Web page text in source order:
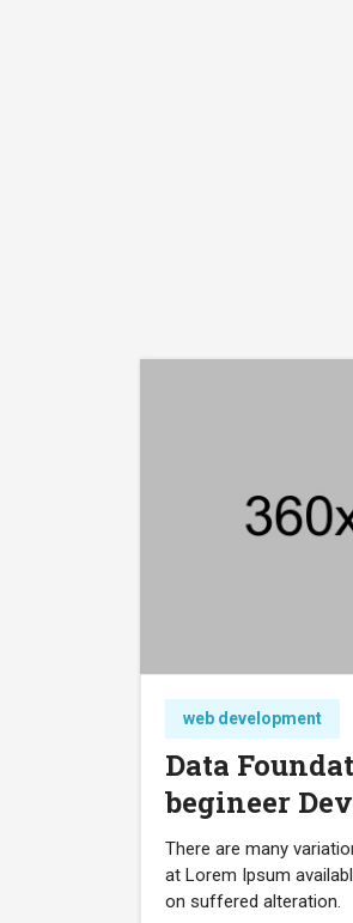
web development
Data
begineer
There are many
at Lorem Ipsum
on suffered alteration.